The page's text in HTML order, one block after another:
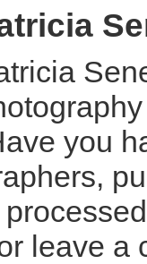
you
leave a